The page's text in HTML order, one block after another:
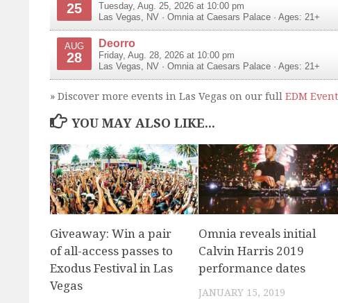
25
Tuesday, Aug. 25, 2026 at 10:00 pm
Las Vegas, NV · Omnia at Caesars Palace · Ages: 21+
AUG
28
Deorro
Friday, Aug. 28, 2026 at 10:00 pm
Las Vegas, NV · Omnia at Caesars Palace · Ages: 21+
» Discover more events in Las Vegas on our full EDM
YOU MAY ALSO LIKE...
Giveaway: Win a pair
of all-access passes to
Exodus Festival in Las
Vegas
Omnia reveals initial
Calvin Harris 2019
performance dates
JANUARY 15, 2019